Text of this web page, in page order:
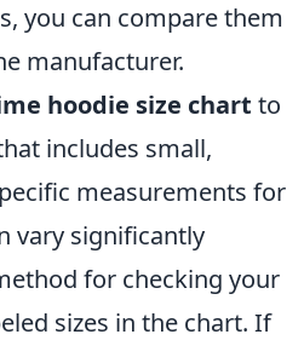
you can compare them
manufacturer.
hoodie size chart to
includes small,
measurements for
vary significantly
for checking your
sizes in the chart. If